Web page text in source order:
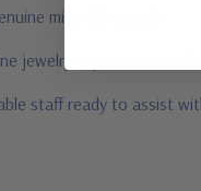
mined diamonds
jewelry experience, on-
staff ready to assist